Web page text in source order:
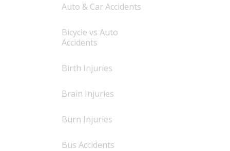
Auto & Car Accidents
Bicycle vs Auto
Accidents
Birth Injuries
Brain Injuries
Burn Injuries
Bus Accidents